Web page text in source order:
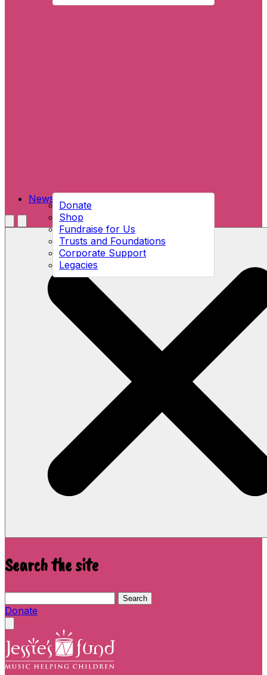
Donate
Shop
Fundraise for Us
Trusts and Foundations
Corporate Support
Legacies
News
Open search
Search the site
Search
Donate
Close menu